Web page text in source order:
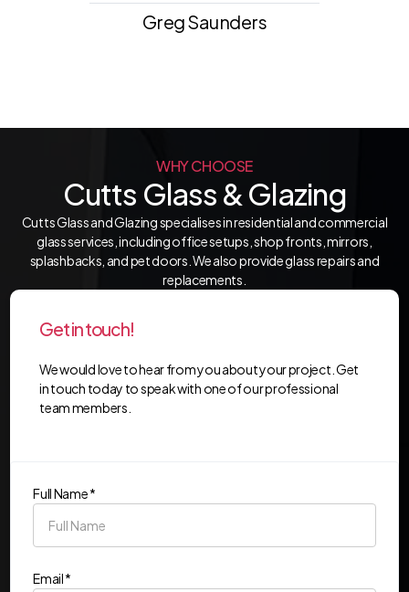
Greg Saunders
WHY CHOOSE
Cutts Glass & Glazing
Cutts Glass and Glazing specialises in residential and commercial
glass services, including office setups, shop fronts, mirrors,
splashbacks, and pet doors. We also provide glass repairs and
replacements.
Get in touch!
We would love to hear from you about your project. Get
in touch today to speak with one of our professional
team members.
Full Name *
Email *